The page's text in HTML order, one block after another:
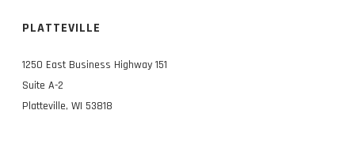
PLATTEVILLE
1250 East Business Highway 151
Suite A-2
Platteville, WI 53818